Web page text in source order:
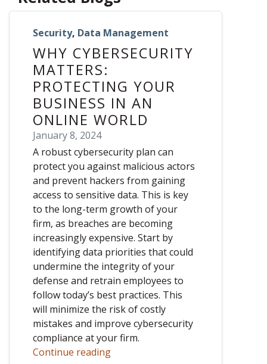
Security, Data Management
WHY CYBERSECURITY
MATTERS:
PROTECTING YOUR
BUSINESS IN AN
ONLINE WORLD
January 8, 2024
A robust cybersecurity plan can
protect you against malicious actors
and prevent hackers from gaining
access to sensitive data. This is key
to the long-term growth of your
firm, as breaches are becoming
increasingly expensive. Start by
identifying data priorities that could
undermine the integrity of your
defense and retrain employees to
follow today’s best practices. This
will minimize the risk of costly
mistakes and improve cybersecurity
compliance at your firm.
Continue reading